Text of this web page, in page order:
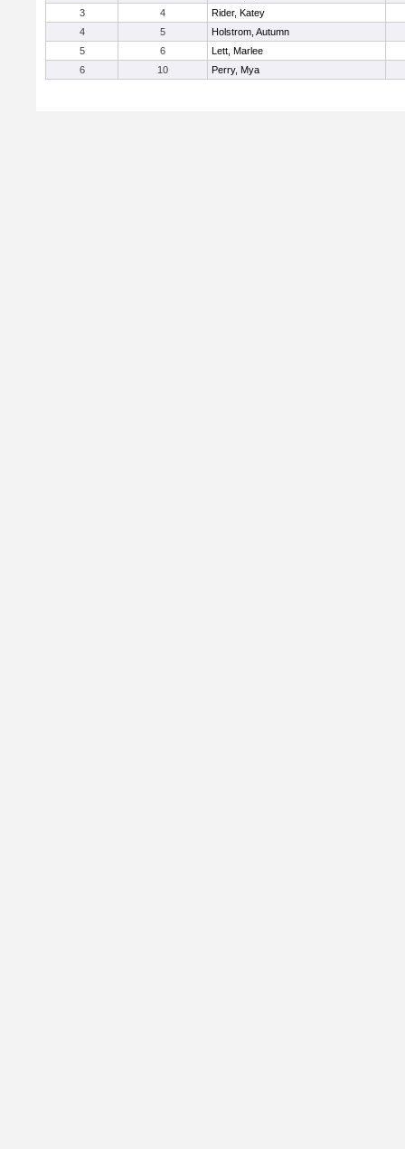
3
4
Rider, Katey
4
5
Holstrom, Autumn
5
6
Lett, Marlee
6
10 Perry, Mya